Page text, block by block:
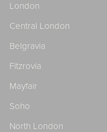
London
Central London
Belgravia
Fitzrovia
Mayfair
Soho
North London